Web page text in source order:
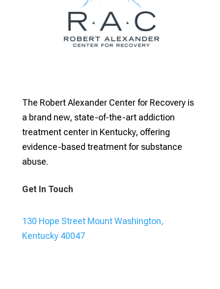
The Robert Alexander Center for Recovery is
a brand new, state-of-the-art addiction
treatment center in Kentucky, offering
evidence-based treatment for substance
abuse.
Get In Touch
130 Hope Street Mount Washington,
Kentucky 40047